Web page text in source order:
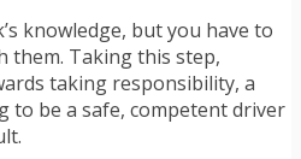
PARENTS
TICKETS
PULLED OVER
TICKET
knowledge, but you have to
them. Taking this step,
taking responsibility, a
to be a safe, competent driver